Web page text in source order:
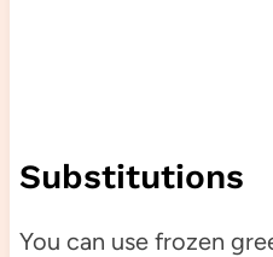
Substitutions
You can use frozen